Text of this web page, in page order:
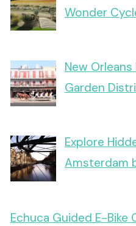
Wonder
New
Garden
Explore
Amsterdam
Echuca Guided E-Bike